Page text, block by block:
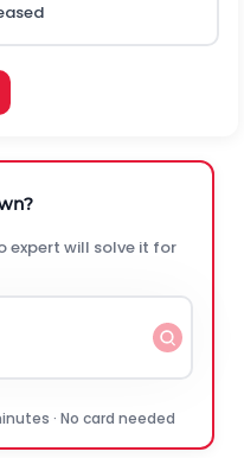
expert will solve it for
· No card needed